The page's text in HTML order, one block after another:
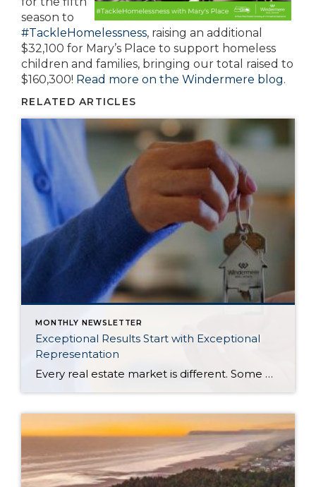
season to
#TackleHomelessness, raising an additional
$32,100 for Mary’s Place to support homeless
children and families, bringing our total raised to
$160,300! Read more on the Windermere blog.
RELATED ARTICLES
MONTHLY NEWSLETTER
Exceptional Results Start with Exceptional
Representation
Every real estate market is different. Some move at lightning speed, while others require patience, strategy, and precision. Today’s market demands more than simply putting a home on the MLS or writing an offer, it requires being rooted in the data and understanding buyer behavior, pricing strategically, knowing when to negotiate, and positioning a home […]